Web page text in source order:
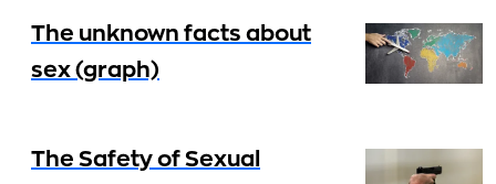
The unknown facts about
sex (graph)
The Safety of Sexual